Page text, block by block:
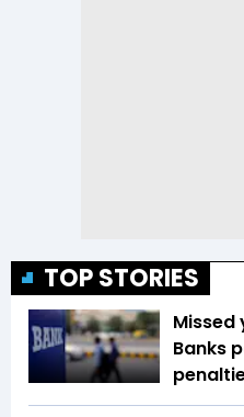
TOP STORIES
Missed
Banks